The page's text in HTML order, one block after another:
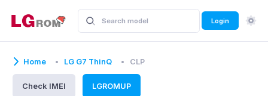
Login
Home LG G7 ThinQ CLP
Check IMEI LGROMUP